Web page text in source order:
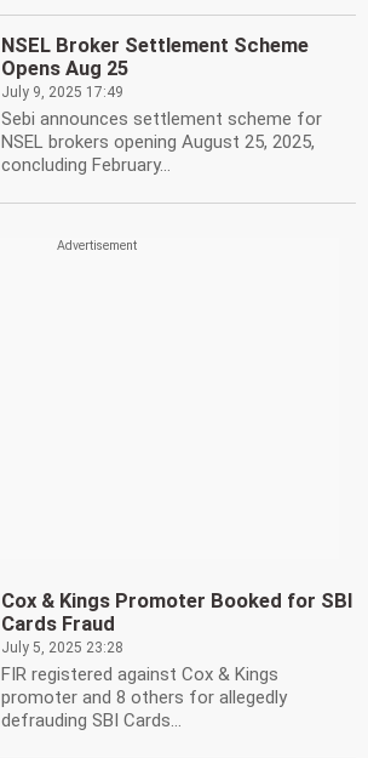
NSEL Broker Settlement Scheme
Opens Aug 25
July 9, 2025 17:49
Sebi announces settlement scheme for
NSEL brokers opening August 25, 2025,
concluding February...
Cox & Kings Promoter Booked for SBI
Cards Fraud
July 5, 2025 23:28
FIR registered against Cox & Kings
promoter and 8 others for allegedly
defrauding SBI Cards...